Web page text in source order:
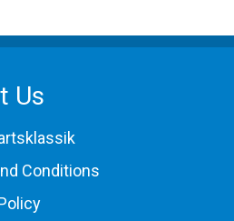
Us
Conditions